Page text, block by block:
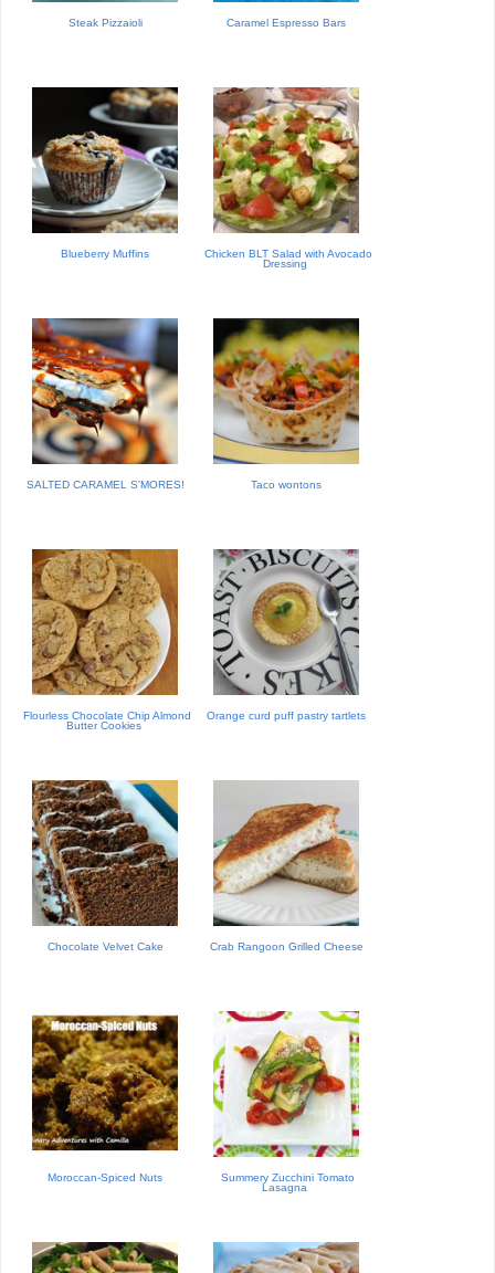
Steak Pizzaioli Caramel Espresso Bars
Blueberry Muffins
Chicken BLT Salad with Avocado
Dressing
SALTED CARAMEL S'MORES! Taco wontons
Flourless Chocolate Chip Almond
Butter Cookies
Orange curd puff pastry tartlets
Chocolate Velvet Cake Crab Rangoon Grilled Cheese
Moroccan-Spiced Nuts
Summery Zucchini Tomato
Lasagna